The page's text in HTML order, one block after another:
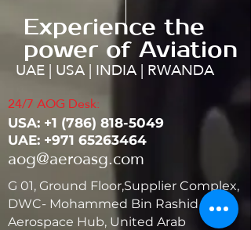
Experience the
power of Aviation
UAE | USA | INDIA | RWANDA
24/7 AOG Desk:
USA: ‭+1 (786) 818-5049
UAE: +971 65263464
aog@aeroasg.com
G 01, Ground Floor,Supplier Complex,
DWC- Mohammed Bin Rashid
Aerospace Hub, United Arab